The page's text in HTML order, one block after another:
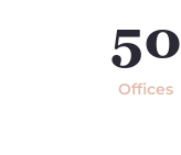
50
Offices